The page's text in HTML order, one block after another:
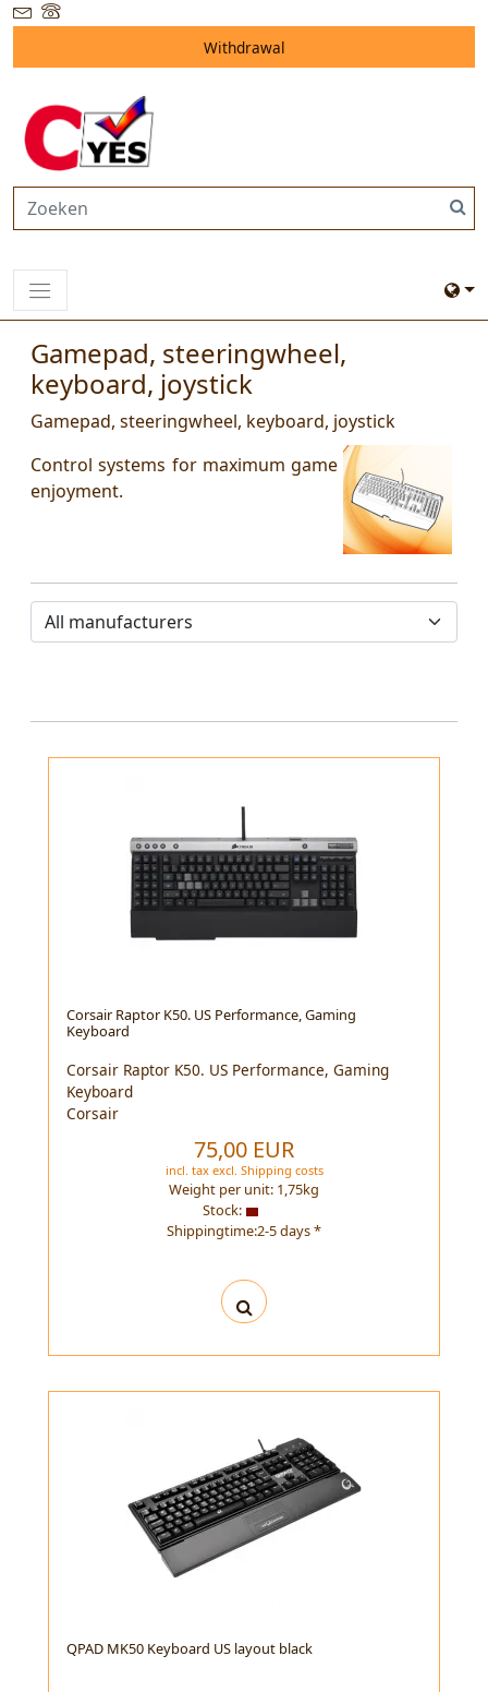
Withdrawal
Gamepad, steeringwheel,
keyboard, joystick
Gamepad, steeringwheel, keyboard, joystick
Control systems for maximum game
enjoyment.
Corsair Raptor K50. US Performance, Gaming
Keyboard
Corsair Raptor K50. US Performance, Gaming
Keyboard
Corsair
75,00 EUR
incl. taxexcl. Shipping costs
Weight per unit: 1,75kg
Stock:
Shippingtime:2-5 days *
QPAD MK50 Keyboard US layout black